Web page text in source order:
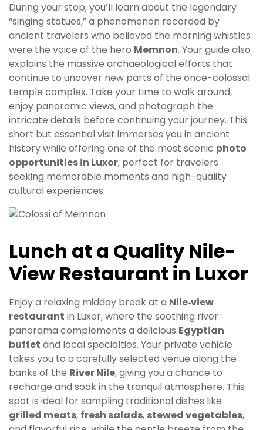
During your stop, you’ll learn about the legendary
“singing statues,” a phenomenon recorded by
ancient travelers who believed the morning whistles
were the voice of the hero Memnon. Your guide also
explains the massive archaeological efforts that
continue to uncover new parts of the once-colossal
temple complex. Take your time to walk around,
enjoy panoramic views, and photograph the
intricate details before continuing your journey. This
short but essential visit immerses you in ancient
history while offering one of the most scenic photo
opportunities in Luxor, perfect for travelers
seeking memorable moments and high-quality
cultural experiences.
Lunch at a Quality Nile-
View Restaurant in Luxor
Enjoy a relaxing midday break at a Nile‑view
restaurant in Luxor, where the soothing river
panorama complements a delicious Egyptian
buffet and local specialties. Your private vehicle
takes you to a carefully selected venue along the
banks of the River Nile, giving you a chance to
recharge and soak in the tranquil atmosphere. This
spot is ideal for sampling traditional dishes like
grilled meats, fresh salads, stewed vegetables,